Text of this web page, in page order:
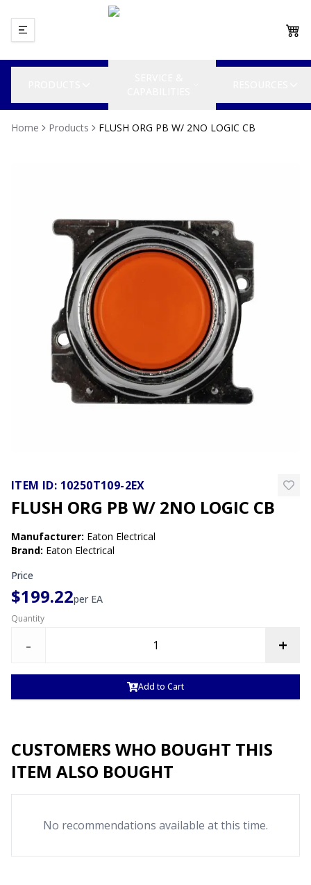
Home Products FLUSH ORG PB W/ 2NO LOGIC CB
ITEM ID: 10250T109-2EX
FLUSH ORG PB W/ 2NO LOGIC CB
Manufacturer: Eaton Electrical
Brand: Eaton Electrical
Price
$199.22per EA
Quantity
- +
Add to Cart
CUSTOMERS WHO BOUGHT THIS
ITEM ALSO BOUGHT
No recommendations available at this time.